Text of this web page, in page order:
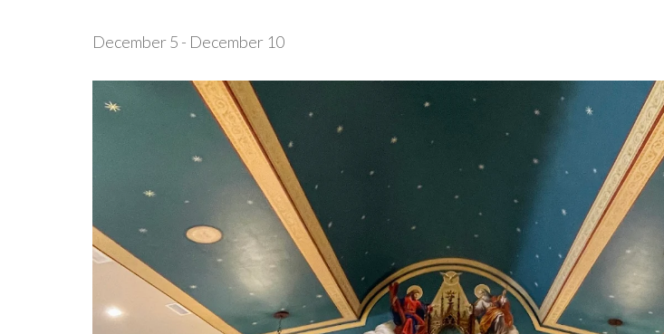
December 5 - December 10